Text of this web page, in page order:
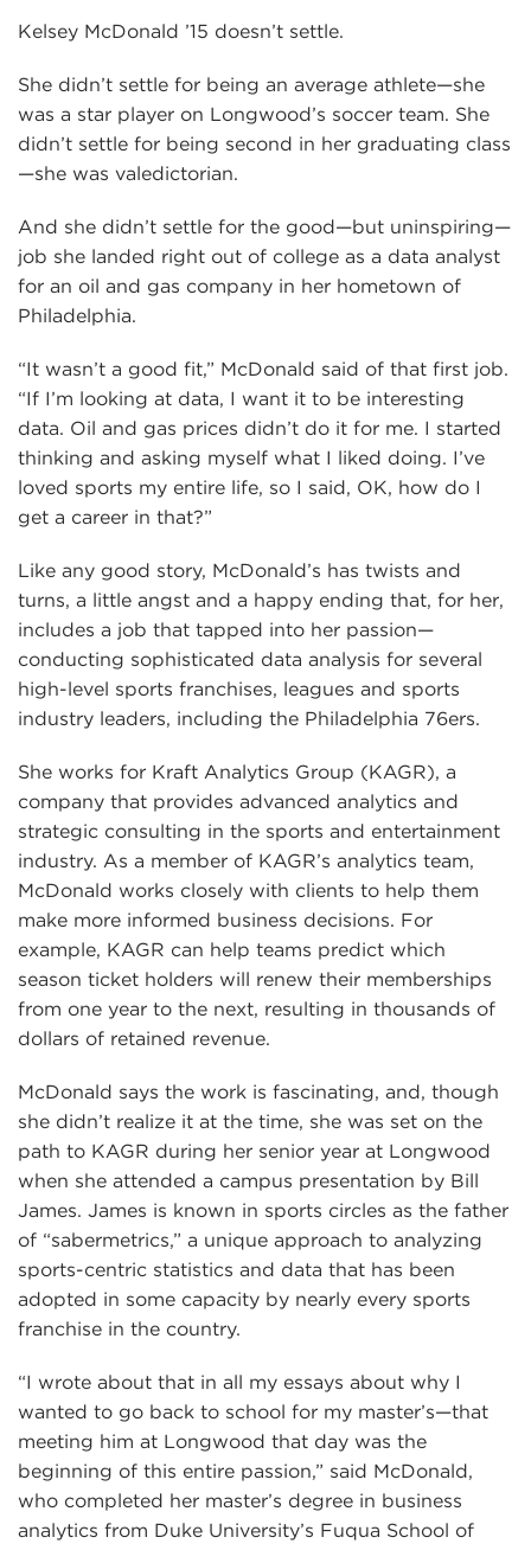
Kelsey McDonald ’15 doesn’t settle.
She didn’t settle for being an average athlete—she
was a star player on Longwood’s soccer team. She
didn’t settle for being second in her graduating class
—she was valedictorian.
And she didn’t settle for the good—but uninspiring—
job she landed right out of college as a data analyst
for an oil and gas company in her hometown of
Philadelphia.
“It wasn’t a good fit,” McDonald said of that first job.
“If I’m looking at data, I want it to be interesting
data. Oil and gas prices didn’t do it for me. I started
thinking and asking myself what I liked doing. I’ve
loved sports my entire life, so I said, OK, how do I
get a career in that?”
Like any good story, McDonald’s has twists and
turns, a little angst and a happy ending that, for her,
includes a job that tapped into her passion—
conducting sophisticated data analysis for several
high-level sports franchises, leagues and sports
industry leaders, including the Philadelphia 76ers.
She works for Kraft Analytics Group (KAGR), a
company that provides advanced analytics and
strategic consulting in the sports and entertainment
industry. As a member of KAGR’s analytics team,
McDonald works closely with clients to help them
make more informed business decisions. For
example, KAGR can help teams predict which
season ticket holders will renew their memberships
from one year to the next, resulting in thousands of
dollars of retained revenue.
McDonald says the work is fascinating, and, though
she didn’t realize it at the time, she was set on the
path to KAGR during her senior year at Longwood
when she attended a campus presentation by Bill
James. James is known in sports circles as the father
of “sabermetrics,” a unique approach to analyzing
sports-centric statistics and data that has been
adopted in some capacity by nearly every sports
franchise in the country.
“I wrote about that in all my essays about why I
wanted to go back to school for my master’s—that
meeting him at Longwood that day was the
beginning of this entire passion,” said McDonald,
who completed her master’s degree in business
analytics from Duke University’s Fuqua School of